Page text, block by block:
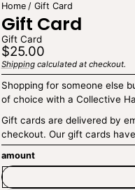
Home Gift Card
Gift Card
Gift Card
Regular
price
$25.00
Unit
price
/
per
Shippingcalculated at checkout.
Shopping for someone else
of choice with a Collective
Gift cards are delivered by
checkout. Our gift cards
amount